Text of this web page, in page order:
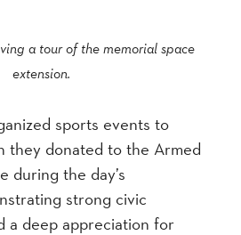
a tour of the memorial space
extension.
sports events to
they donated to the Armed
during the day’s
strong civic
a deep appreciation for